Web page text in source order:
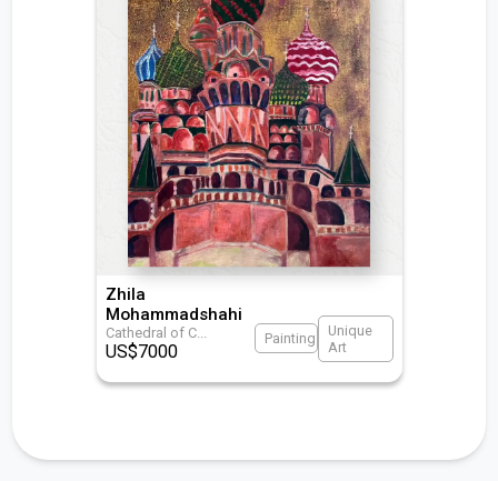
Zhila
Mohammadshahi
Cathedral of C...
US$7000
Painting
Unique
Art